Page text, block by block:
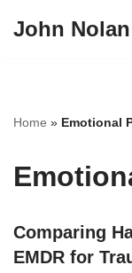
John
Home » Emotional
Comparing
EMDR for